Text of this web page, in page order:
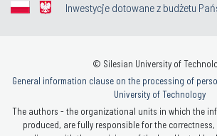
Inwestycje dotowane z budżetu
© Silesian University of
General information clause on the processing of
University of Technology
The authors - the organizational units in which the
produced, are fully responsible for the